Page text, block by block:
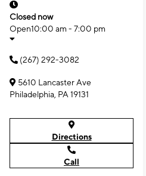
Closed now
Open10:00 am - 7:00 pm
(267) 292-3082
5610 Lancaster Ave
Philadelphia, PA 19131
Directions
Call